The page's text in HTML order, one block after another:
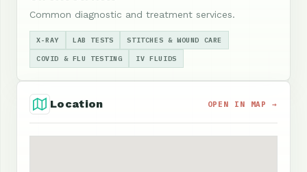
Common diagnostic and treatment services.
X-RAY LAB TESTS STITCHES & WOUND CARE
COVID & FLU TESTING IV FLUIDS
Location OPEN IN MAP →